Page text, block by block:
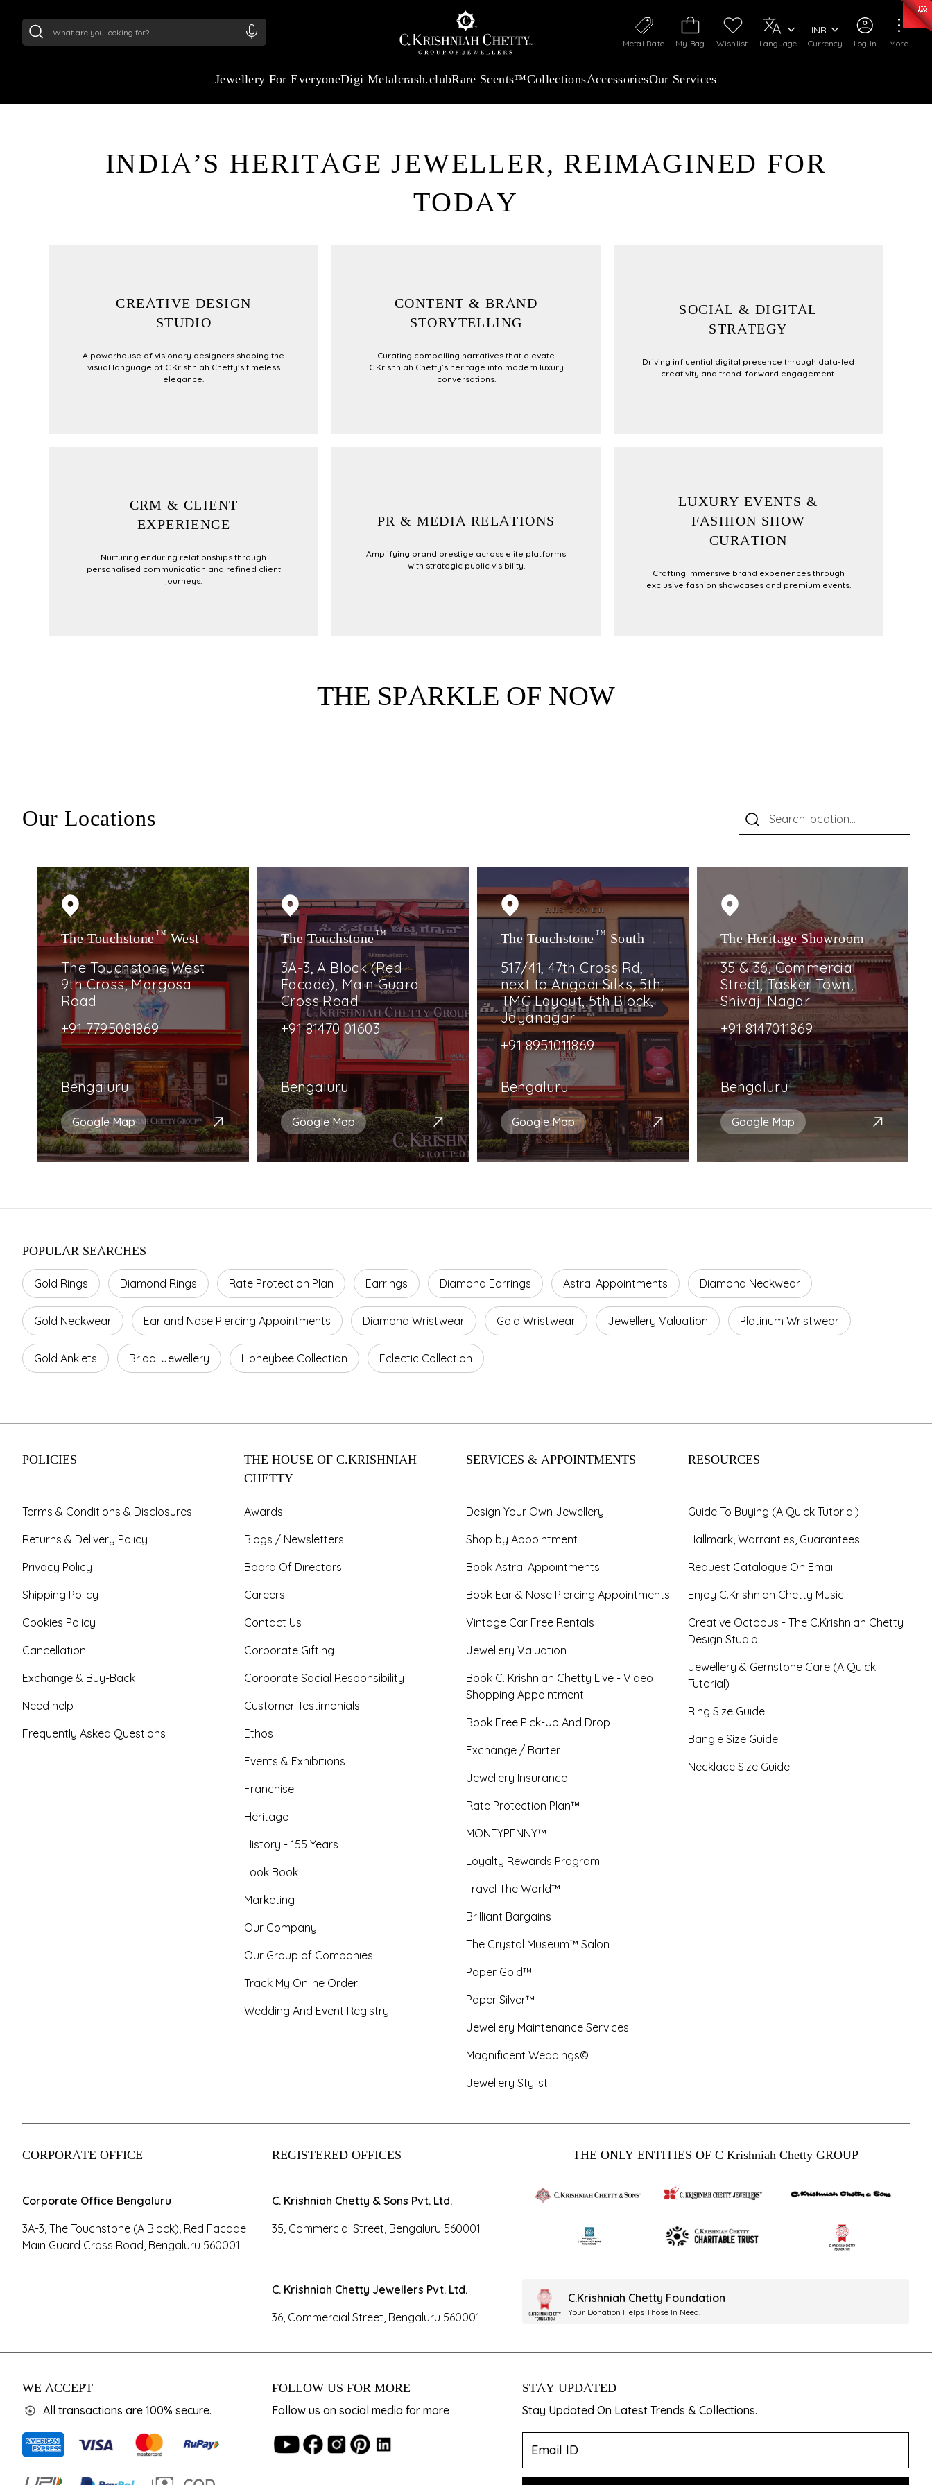
Log In
My Bag Wishlist
Metal Rate Language Currency
INR
More
Jewellery For EveryoneDigi Metalcrash.clubRare Scents™CollectionsAccessoriesOur Services
THE ART OF LUXURY
INDIA’S HERITAGE JEWELLER, REIMAGINED FOR
TODAY
CREATIVE DESIGN
STUDIO
A powerhouse of visionary designers shaping the
visual language of C.Krishniah Chetty’s timeless
elegance.
CONTENT & BRAND
STORYTELLING
Curating compelling narratives that elevate
C.Krishniah Chetty’s heritage into modern luxury
conversations.
SOCIAL & DIGITAL
STRATEGY
Driving influential digital presence through data-led
creativity and trend-forward engagement.
CRM & CLIENT
EXPERIENCE
Nurturing enduring relationships through
personalised communication and refined client
journeys.
PR & MEDIA RELATIONS
Amplifying brand prestige across elite platforms
with strategic public visibility.
LUXURY EVENTS &
FASHION SHOW
CURATION
Crafting immersive brand experiences through
exclusive fashion showcases and premium events.
THE SPARKLE OF NOW
Our Locations
The TouchstoneTMWest
The Touchstone West
9th Cross, Margosa
Road
+91 7795081869
Bengaluru
Google Map
The TouchstoneTM
3A-3, A Block (Red
Facade), Main Guard
Cross Road
+91 81470 01603
Bengaluru
Google Map
The Touchstone TM South
517/41, 47th Cross Rd,
next to Angadi Silks, 5th,
TMC Layout, 5th Block,
Jayanagar
+91 8951011869
Bengaluru
Google Map
The Heritage Showroom
35 & 36, Commercial
Street, Tasker Town,
Shivaji Nagar
+91 8147011869
Bengaluru
Google Map
POPULAR SEARCHES
Gold Rings Diamond Rings Rate Protection Plan Earrings Diamond Earrings Astral Appointments Diamond Neckwear
Gold Neckwear Ear and Nose Piercing Appointments Diamond Wristwear Gold Wristwear Jewellery Valuation Platinum Wristwear
Gold Anklets Bridal Jewellery Honeybee Collection Eclectic Collection
POLICIES
Terms & Conditions & Disclosures
Returns & Delivery Policy
Privacy Policy
Shipping Policy
Cookies Policy
Cancellation
Exchange & Buy-Back
Need help
Frequently Asked Questions
THE HOUSE OF C.KRISHNIAH
CHETTY
Awards
Blogs / Newsletters
Board Of Directors
Careers
Contact Us
Corporate Gifting
Corporate Social Responsibility
Customer Testimonials
Ethos
Events & Exhibitions
Franchise
Heritage
History - 155 Years
Look Book
Marketing
Our Company
Our Group of Companies
Track My Online Order
Wedding And Event Registry
SERVICES & APPOINTMENTS
Design Your Own Jewellery
Shop by Appointment
Book Astral Appointments
Book Ear & Nose Piercing Appointments
Vintage Car Free Rentals
Jewellery Valuation
Book C. Krishniah Chetty Live - Video
Shopping Appointment
Book Free Pick-Up And Drop
Exchange / Barter
Jewellery Insurance
Rate Protection Plan™
MONEYPENNY™
Loyalty Rewards Program
Travel The World™
Brilliant Bargains
The Crystal Museum™ Salon
Paper Gold™
Paper Silver™
Jewellery Maintenance Services
Magnificent Weddings©
Jewellery Stylist
RESOURCES
Guide To Buying (A Quick Tutorial)
Hallmark, Warranties, Guarantees
Request Catalogue On Email
Enjoy C.Krishniah Chetty Music
Creative Octopus - The C.Krishniah Chetty
Design Studio
Jewellery & Gemstone Care (A Quick
Tutorial)
Ring Size Guide
Bangle Size Guide
Necklace Size Guide
CORPORATE OFFICE
Corporate Office Bengaluru
3A-3, The Touchstone (A Block), Red Facade
Main Guard Cross Road, Bengaluru 560001
REGISTERED OFFICES
C. Krishniah Chetty & Sons Pvt. Ltd.
35, Commercial Street, Bengaluru 560001
C. Krishniah Chetty Jewellers Pvt. Ltd.
36, Commercial Street, Bengaluru 560001
THE ONLY ENTITIES OF C Krishniah Chetty GROUP
C.Krishniah Chetty Foundation
Your Donation Helps Those In Need.
WE ACCEPT
All transactions are 100% secure.
FOLLOW US FOR MORE
Follow us on social media for more
STAY UPDATED
Stay Updated On Latest Trends & Collections.